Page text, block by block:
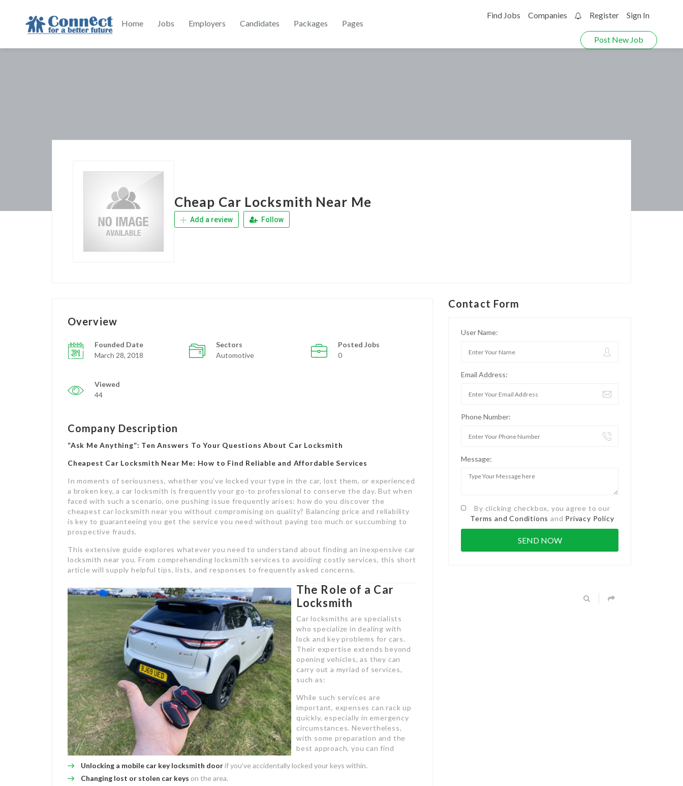
Home Jobs Employers Candidates Packages Pages
Find Jobs Companies Register Sign In
Post New Job
Cheap Car Locksmith Near Me
Add a review Follow
Overview
Founded Date
March 28, 2018
Sectors
Automotive
Posted Jobs
0
Viewed
44
Company Description
“Ask Me Anything”: Ten Answers To Your Questions About Car Locksmith
Cheapest Car Locksmith Near Me: How to Find Reliable and Affordable Services
In moments of seriousness, whether you’ve locked your type in the car, lost them, or experienced
a broken key, a car locksmith is frequently your go-to professional to conserve the day. But when
faced with such a scenario, one pushing issue frequently arises: how do you discover the
cheapest car locksmith near you without compromising on quality? Balancing price and reliability
is key to guaranteeing you get the service you need without paying too much or succumbing to
prospective frauds.
This extensive guide explores whatever you need to understand about finding an inexpensive car
locksmith near you. From comprehending locksmith services to avoiding costly services, this short
article will supply helpful tips, lists, and responses to frequently asked concerns.
The Role of a Car
Locksmith
Car locksmiths are specialists
who specialize in dealing with
lock and key problems for cars.
Their expertise extends beyond
opening vehicles, as they can
carry out a myriad of services,
such as:
Unlocking a mobile car key locksmith doorif you’ve accidentally locked your keys within.
Changing lost or stolen car keys on the area.
While such services are
important, expenses can rack up
quickly, especially in emergency
circumstances. Nevertheless,
with some preparation and the
best approach, you can find
Contact Form
User Name:
Email Address:
Phone Number:
Message:
By clicking checkbox, you agree to our
Terms and Conditions and Privacy Policy